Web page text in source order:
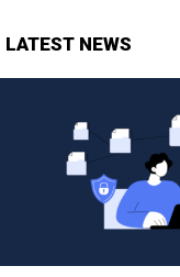
LATEST NEWS